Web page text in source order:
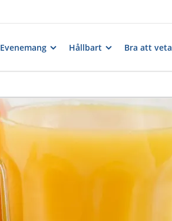
Evenemang Hållbart Bra att veta